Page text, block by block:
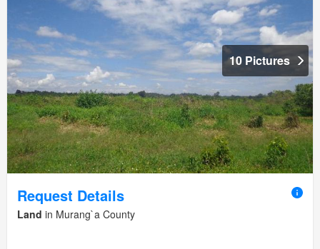
10 Pictures
Request Details
Land in Murang`a County